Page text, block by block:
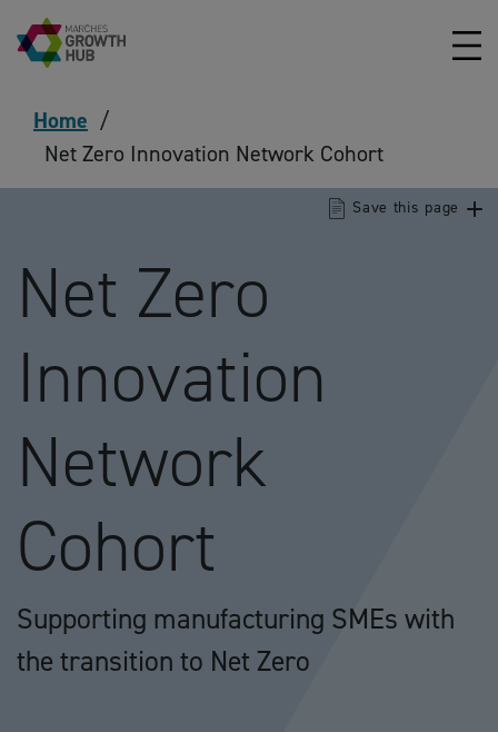
Skip to content
Home /
Net Zero Innovation Network Cohort
Net Zero
Innovation
Network
Cohort
Supporting manufacturing SMEs with
the transition to Net Zero
Save this page